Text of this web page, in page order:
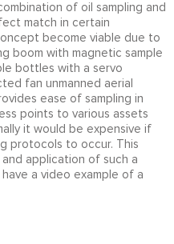
of oil sampling and
match in certain
become viable due to
boom with magnetic sample
bottles with a servo
fan unmanned aerial
ease of sampling in
points to various assets
it would be expensive if
protocols to occur. This
application of such a
a video example of a